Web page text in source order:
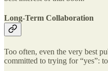
Long-Term Collaboration
Too often, even the very best
committed to trying for “yes”: